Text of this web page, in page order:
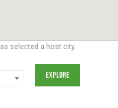
selected a host city.